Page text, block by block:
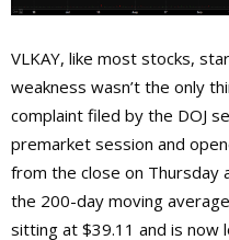
VLKAY, like most stocks,
weakness wasn’t the only
complaint filed by the DOJ
premarket session and
from the close on Thursday
the 200-day moving
sitting at $39.11 and is